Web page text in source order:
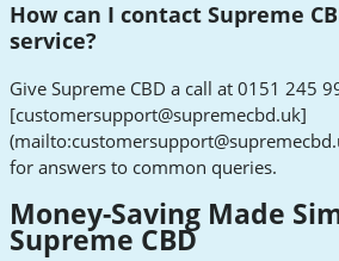
How can I contact Supreme
service?
Give Supreme CBD a call at 0151 245
[customersupport@supremecbd.uk]
(mailto:
for answers to common queries.
Money-Saving Made
Supreme CBD